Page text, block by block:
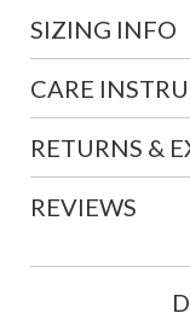
SIZING INFO
CARE
RETURNS &
REVIEWS